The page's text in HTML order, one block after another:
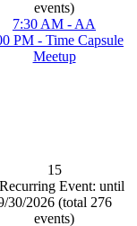
7:30 AM - AA
PM - Time Capsule
Meetup
15